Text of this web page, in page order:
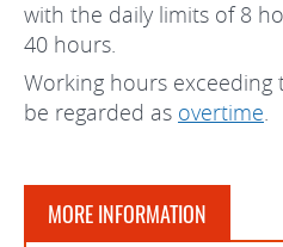
with the daily limits of 8
40 hours.
Working hours
be regarded as overtime.
MORE INFORMATION